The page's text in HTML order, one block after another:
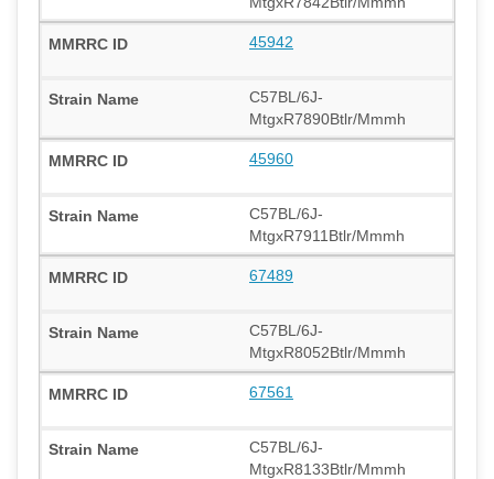
45942
C57BL/6J-
MtgxR7890Btlr/Mmmh
45960
C57BL/6J-
MtgxR7911Btlr/Mmmh
67489
C57BL/6J-
MtgxR8052Btlr/Mmmh
67561
C57BL/6J-
MtgxR8133Btlr/Mmmh